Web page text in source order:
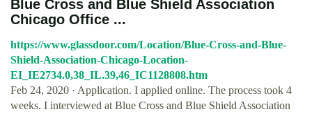
Blue Cross and Blue Shield Association
Chicago Office ...
https://www.glassdoor.com/Location/Blue-Cross-and-Blue-
Shield-Association-Chicago-Location-
EI_IE2734.0,38_IL.39,46_IC1128808.htm
Feb 24, 2020 · Application. I applied online. The process took 4
weeks. I interviewed at Blue Cross and Blue Shield Association